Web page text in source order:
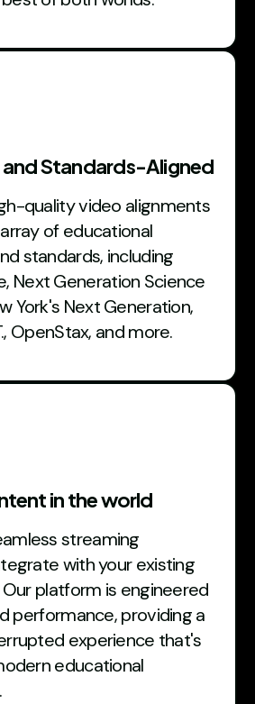
Standards-Aligned
quality video alignments
of educational
standards, including
Next Generation Science
York's Next Generation,
OpenStax, and more.
in the world
streaming
with your existing
platform is engineered
performance, providing a
experience that's
educational